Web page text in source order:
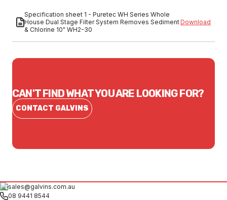
Specification sheet 1 - Puretec WH Series Whole
House Dual Stage Filter System Removes Sediment
& Chlorine 10" WH2-30
Download
CAN'T FIND WHAT YOU ARE LOOKING FOR?
CONTACT GALVINS
sales@galvins.com.au
08 9441 8544